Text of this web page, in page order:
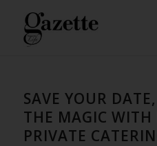
SAVE YOUR
THE MAGIC WITH
PRIVATE